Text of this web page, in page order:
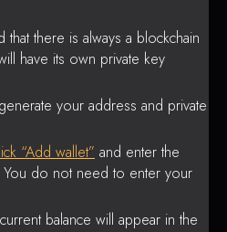
there is always a blockchain
have its own private key
your address and private
“Add wallet” and enter the
do not need to enter your
balance will appear in the